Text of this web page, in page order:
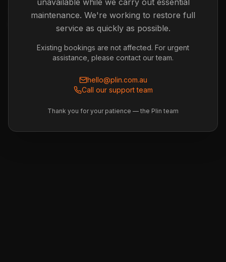
maintenance. We're working to restore full
service as quickly as possible.
Existing bookings are not affected. For urgent
assistance, please contact our team.
hello@plin.com.au
Call our support team
Thank you for your patience — the Plin team
The blog post you're looking for doesn't exist or has